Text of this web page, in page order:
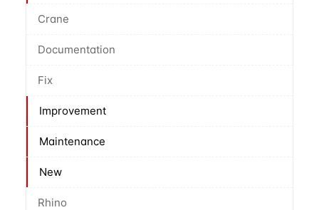
Crane
Documentation
Fix
Improvement
Maintenance
New
Rhino